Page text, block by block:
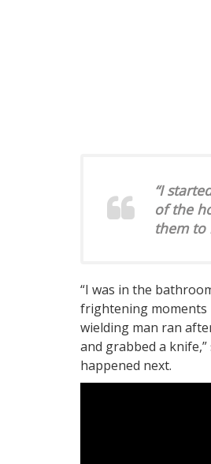
“I
of the
them to
“I was in the
frightening
wielding man ran
and grabbed a
happened next.